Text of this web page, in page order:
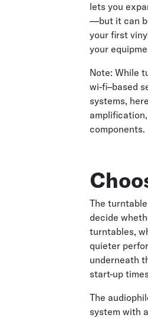
lets you
—but it can
your first
your
Note: While
wi-fi–based
systems,
components.
The
decide
turntables,
quieter
underneath
start-up
The
system with